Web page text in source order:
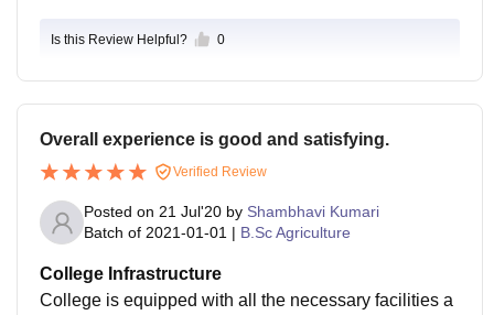
Is this Review Helpful? 0
Overall experience is good and satisfying.
Verified Review
Posted on 21 Jul'20 by Shambhavi Kumari
Batch of 2021-01-01 | B.Sc Agriculture
College Infrastructure
College is equipped with all the necessary facilities a